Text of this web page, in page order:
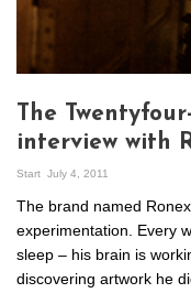
The
interview with
Start July 4, 2011
The brand named
experimentation. Every
sleep – his brain is
discovering artwork he